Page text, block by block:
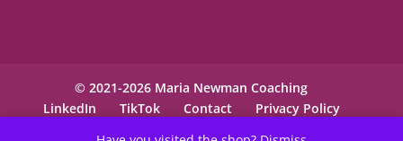
© 2021-2026 Maria Newman Coaching
LinkedIn
TikTok Contact Privacy Policy